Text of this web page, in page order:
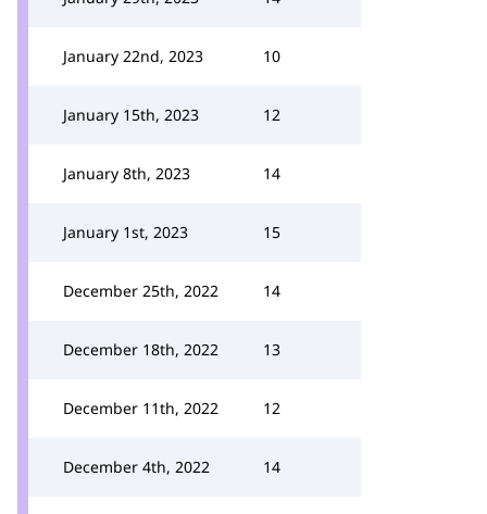
January 22nd, 2023 10
January 15th, 2023 12
January 8th, 2023 14
January 1st, 2023 15
December 25th, 2022 14
December 18th, 2022 13
December 11th, 2022 12
December 4th, 2022 14